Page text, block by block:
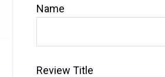
Name
Review Title